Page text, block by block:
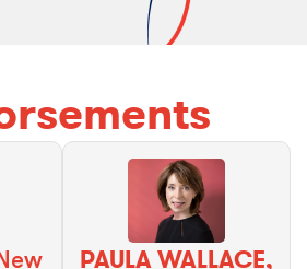
PAULA WALLACE,